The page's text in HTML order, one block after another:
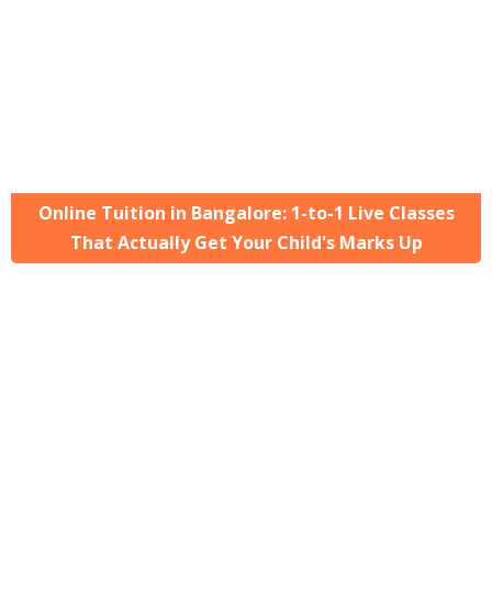
Online Tuition in Bangalore: 1-to-1 Live Classes
That Actually Get Your Child's Marks Up